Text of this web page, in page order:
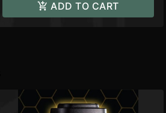
ADD TO CART